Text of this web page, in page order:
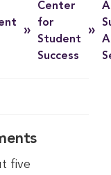
»
Center
for
Student
Success
»
five